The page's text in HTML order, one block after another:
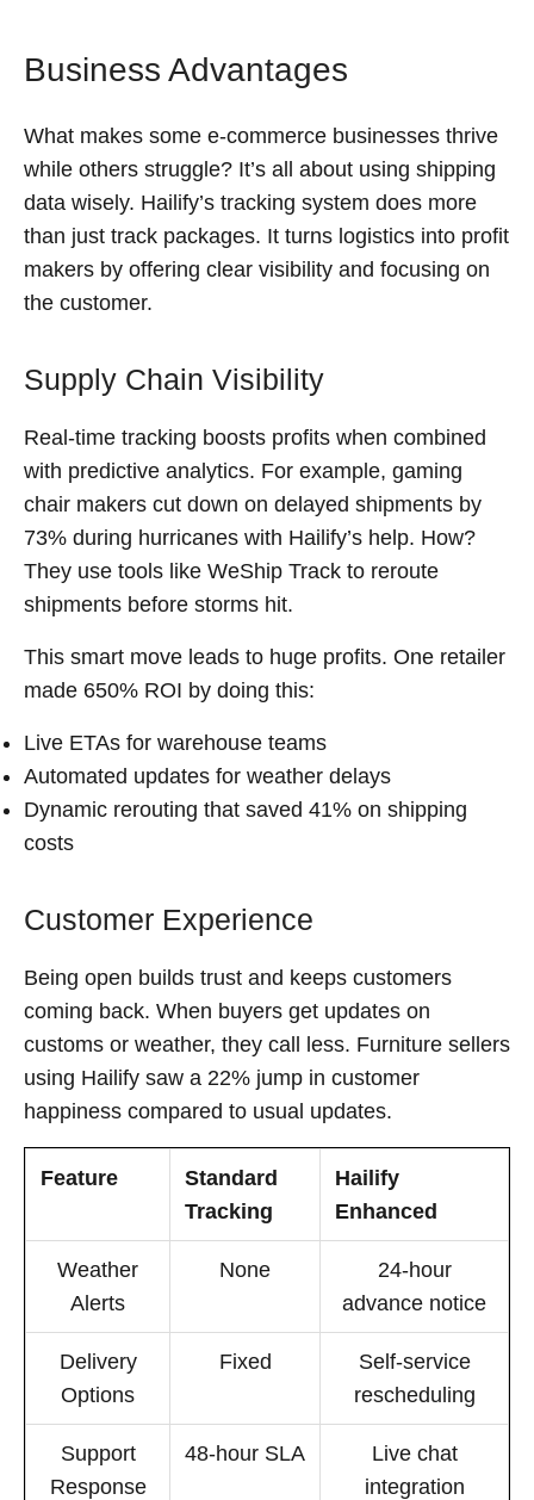
Business Advantages
What makes some e-commerce businesses thrive
while others struggle? It’s all about using shipping
data wisely. Hailify’s tracking system does more
than just track packages. It turns logistics into profit
makers by offering clear visibility and focusing on
the customer.
Supply Chain Visibility
Real-time tracking boosts profits when combined
with predictive analytics. For example, gaming
chair makers cut down on delayed shipments by
73% during hurricanes with Hailify’s help. How?
They use tools like WeShip Track to reroute
shipments before storms hit.
This smart move leads to huge profits. One retailer
made 650% ROI by doing this:
Live ETAs for warehouse teams
Automated updates for weather delays
Dynamic rerouting that saved 41% on shipping
costs
Customer Experience
Being open builds trust and keeps customers
coming back. When buyers get updates on
customs or weather, they call less. Furniture sellers
using Hailify saw a 22% jump in customer
happiness compared to usual updates.
Feature
Standard
Tracking
Hailify
Enhanced
Weather
Alerts
None
24-hour
advance notice
Delivery
Options
Fixed
Self-service
rescheduling
Support
Response
48-hour SLA
Live chat
integration